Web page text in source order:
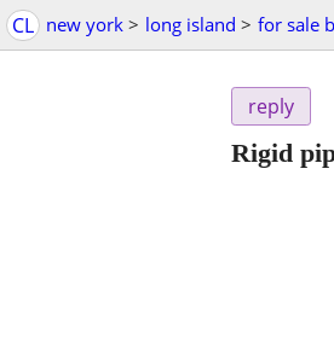
CL new york > long island > for sale
reply
Rigid